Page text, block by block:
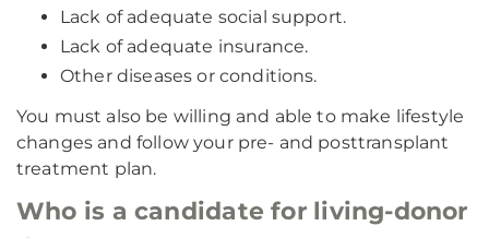
Lack of adequate social support.
Lack of adequate insurance.
Other diseases or conditions.
You must also be willing and able to make lifestyle
changes and follow your pre- and posttransplant
treatment plan.
Who is a candidate for living-donor